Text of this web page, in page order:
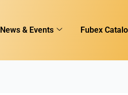
News & Events Fubex